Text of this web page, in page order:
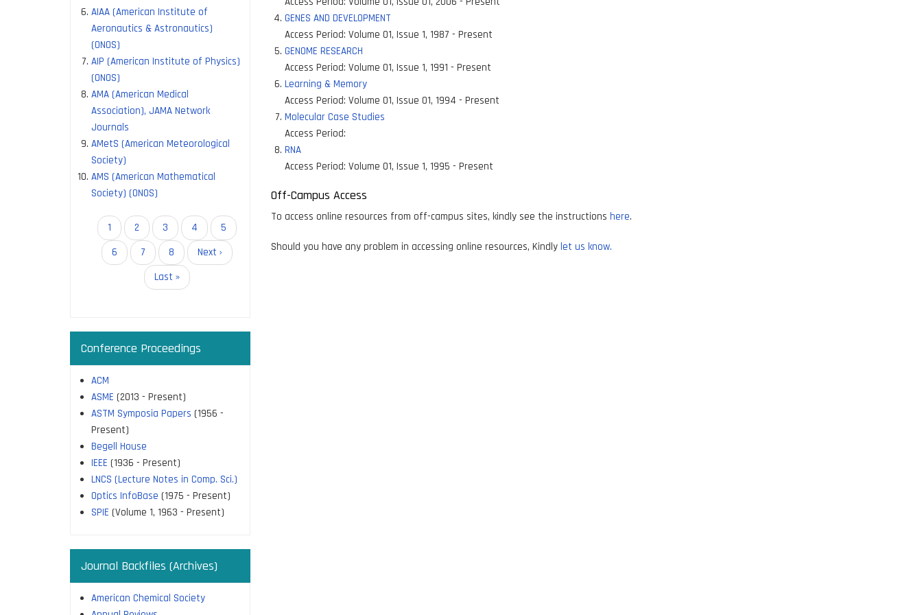
AIAA (American Institute of
Aeronautics & Astronautics)
(ONOS)
AIP (American Institute of Physics)
(ONOS)
AMA (American Medical
Association), JAMA Network
Journals
AMetS (American Meteorological
Society)
AMS (American Mathematical
Society) (ONOS)
PaginationCurrent
page
1 Page
2 Page
3 Page
4 Page
5
Page
6 Page
7 Page
8
Next
page
Next ›
Last
page
Last »
Conference Proceedings
ACM
ASME (2013 - Present)
ASTM Symposia Papers (1956 -
Present)
Begell House
IEEE (1936 - Present)
LNCS (Lecture Notes in Comp. Sci.)
Optics InfoBase (1975 - Present)
SPIE (Volume 1, 1963 - Present)
Journal Backfiles (Archives)
American Chemical Society
GENES AND DEVELOPMENT
Access Period: Volume 01, Issue 1, 1987 - Present
GENOME RESEARCH
Access Period: Volume 01, Issue 1, 1991 - Present
Learning & Memory
Access Period: Volume 01, Issue 01, 1994 - Present
Molecular Case Studies
Access Period:
RNA
Access Period: Volume 01, Issue 1, 1995 - Present
Off-Campus Access
To access online resources from off-campus sites, kindly see the instructions here.
Should you have any problem in accessing online resources, Kindly let us know.